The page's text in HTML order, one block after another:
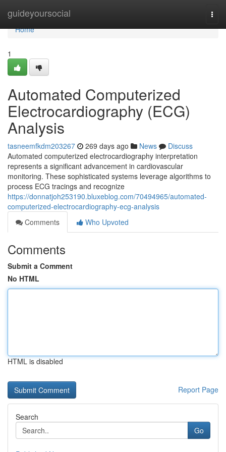
guideyoursocial
Home
Home
1
Automated Computerized
Electrocardiography (ECG)
Analysis
tasneemfkdm203267 269 days ago News
Discuss
Automated computerized electrocardiography interpretation
represents a significant advancement in cardiovascular
monitoring. These sophisticated systems leverage algorithms to
process ECG tracings and recognize
https://donnatjoh253190.bluxeblog.com/70494965/automated-
computerized-electrocardiography-ecg-analysis
Comments
Who Upvoted
Comments
Submit a Comment
No HTML
HTML is disabled
Report Page
Search
Go